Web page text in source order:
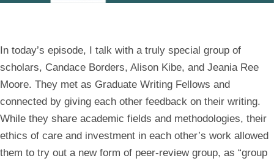
In today’s episode, I talk with a truly special group of
scholars, Candace Borders, Alison Kibe, and Jeania Ree
Moore. They met as Graduate Writing Fellows and
connected by giving each other feedback on their writing.
While they share academic fields and methodologies, their
ethics of care and investment in each other’s work allowed
them to try out a new form of peer-review group, as “group